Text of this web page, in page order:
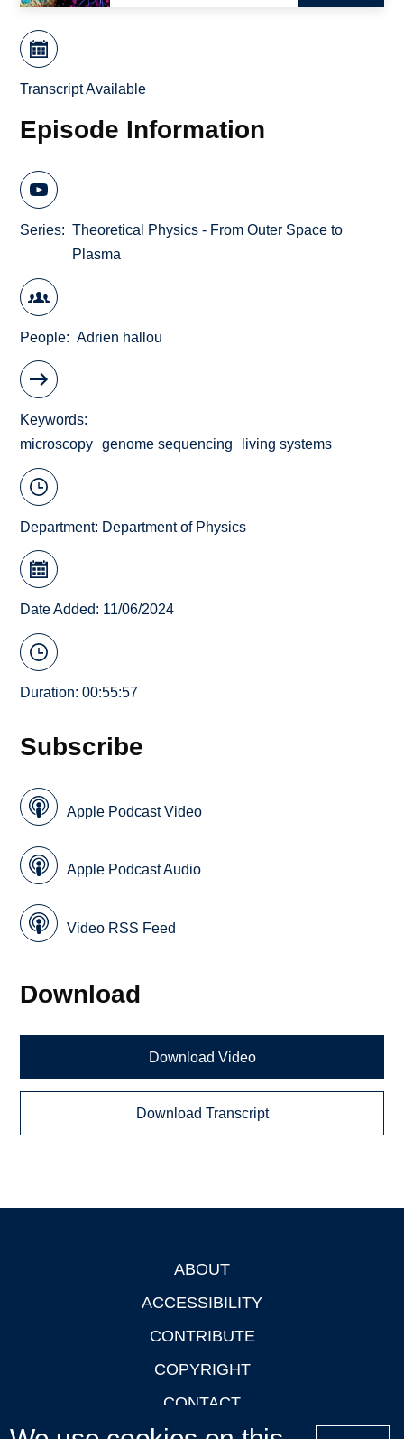
Transcript Available
Episode Information
Series
Theoretical Physics - From Outer Space to
Plasma
People Adrien hallou
Keywords
microscopy
genome sequencing living systems
Department: Department of Physics
Date Added: 11/06/2024
Duration: 00:55:57
Subscribe
Apple Podcast Video
Apple Podcast Audio
Video RSS Feed
Download
Download Video
Download Transcript
ABOUT
ACCESSIBILITY
CONTRIBUTE
COPYRIGHT
CONTACT